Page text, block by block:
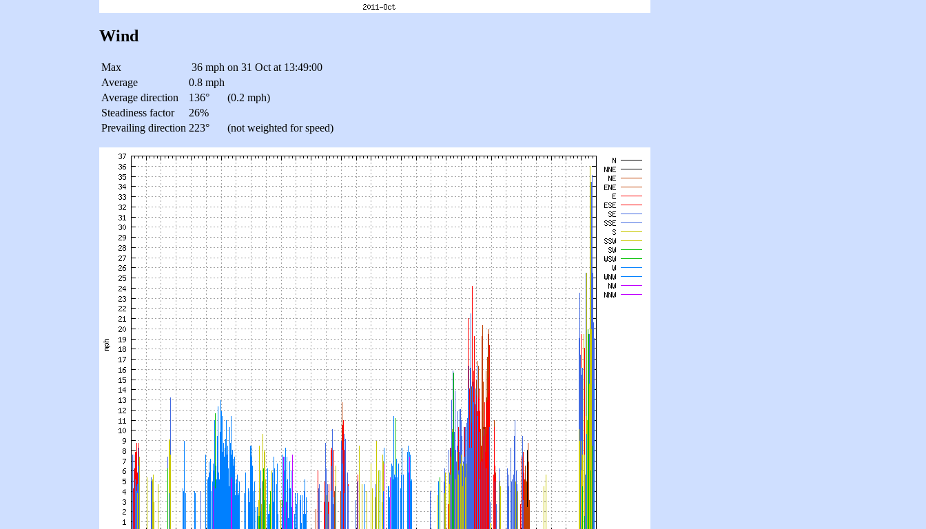
Wind
Max 36 mph on 31 Oct at 13:49:00
Average
0.8 mph
Average direction
136°
(0.2 mph)
Steadiness factor
26%
Prevailing direction 223° (not weighted for speed)